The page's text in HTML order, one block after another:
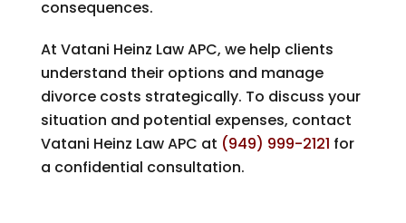
consequences.
At Vatani Heinz Law APC, we help clients
understand their options and manage
divorce costs strategically. To discuss your
situation and potential expenses, contact
Vatani Heinz Law APC at (949) 999-2121 for
a confidential consultation.